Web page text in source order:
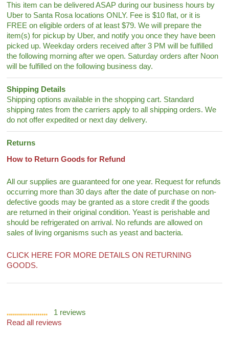
This item can be delivered ASAP during our business hours by
Uber to Santa Rosa locations ONLY. Fee is $10 flat, or it is
FREE on eligible orders of at least $79. We will prepare the
item(s) for pickup by Uber, and notify you once they have been
picked up. Weekday orders received after 3 PM will be fulfilled
the following morning after we open. Saturday orders after Noon
will be fulfilled on the following business day.
Shipping Details
Shipping options available in the shopping cart. Standard
shipping rates from the carriers apply to all shipping orders. We
do not offer expedited or next day delivery.
Returns
How to Return Goods for Refund
All our supplies are guaranteed for one year. Request for refunds
occurring more than 30 days after the date of purchase on non-
defective goods may be granted as a store credit if the goods
are returned in their original condition. Yeast is perishable and
should be refrigerated on arrival. No refunds are allowed on
sales of living organisms such as yeast and bacteria.
CLICK HERE FOR MORE DETAILS ON RETURNING
GOODS.
1 reviews
Read all reviews